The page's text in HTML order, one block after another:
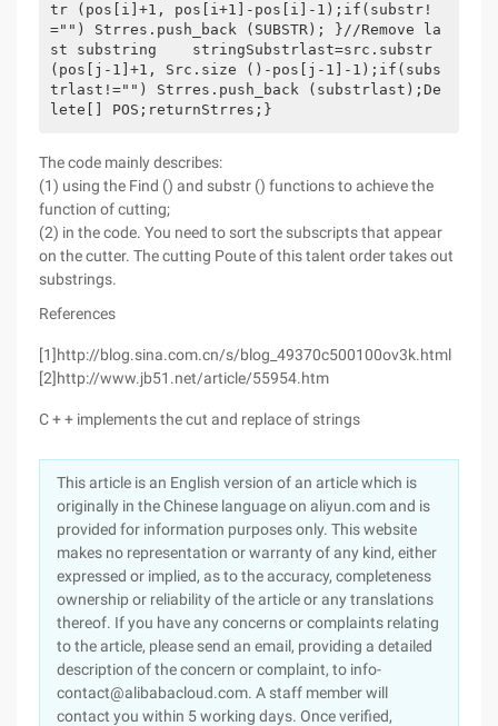
tr (pos[i]+1, pos[i+1]-pos[i]-1);if(substr!
="") Strres.push_back (SUBSTR); }//Remove la
st substring    stringSubstrlast=src.substr
(pos[j-1]+1, Src.size ()-pos[j-1]-1);if(subs
trlast!="") Strres.push_back (substrlast);De
lete[] POS;returnStrres;}
The code mainly describes:
(1) using the Find () and substr () functions to achieve the
function of cutting;
(2) in the code. You need to sort the subscripts that appear
on the cutter. The cutting Poute of this talent order takes out
substrings.
References
[1]http://blog.sina.com.cn/s/blog_49370c500100ov3k.html
[2]http://www.jb51.net/article/55954.htm
C + + implements the cut and replace of strings
This article is an English version of an article which is
originally in the Chinese language on aliyun.com and is
provided for information purposes only. This website
makes no representation or warranty of any kind, either
expressed or implied, as to the accuracy, completeness
ownership or reliability of the article or any translations
thereof. If you have any concerns or complaints relating
to the article, please send an email, providing a detailed
description of the concern or complaint, to info-
contact@alibabacloud.com. A staff member will
contact you within 5 working days. Once verified,